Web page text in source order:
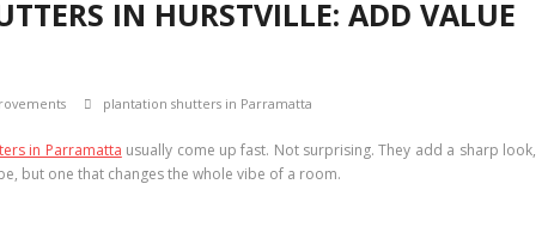
IN HURSTVILLE: ADD VALUE
plantation shutters in Parramatta
in Parramatta usually come up fast. Not surprising. They add a sharp look,
but one that changes the whole vibe of a room.